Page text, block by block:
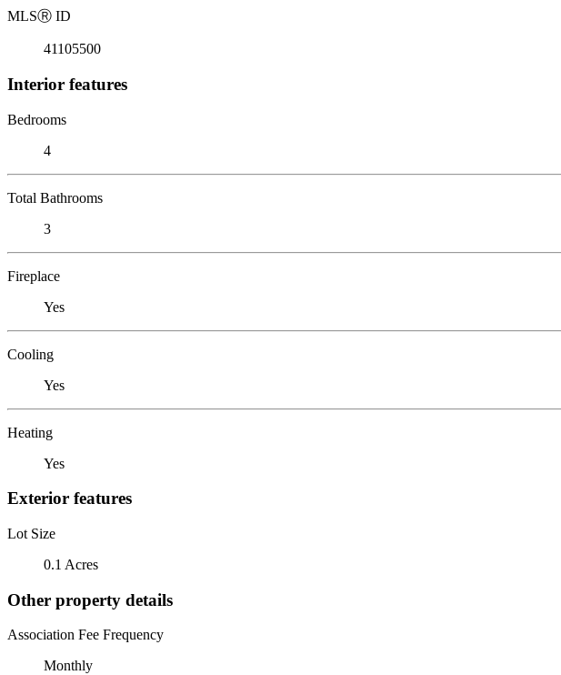
MLSⓇ ID
41105500
Interior features
Bedrooms
4
Total Bathrooms
3
Fireplace
Yes
Cooling
Yes
Heating
Yes
Exterior features
Lot Size
0.1 Acres
Other property details
Association Fee Frequency
Monthly